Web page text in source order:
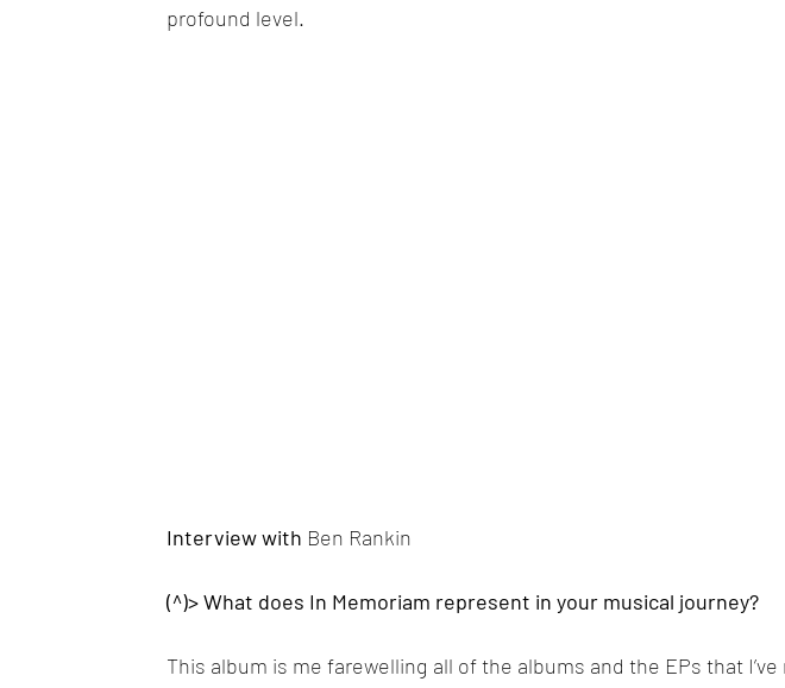
profound level.
Interview with Ben Rankin
(^)> What does In Memoriam represent in your musical journey?
This album is me farewelling all of the albums and the EPs that